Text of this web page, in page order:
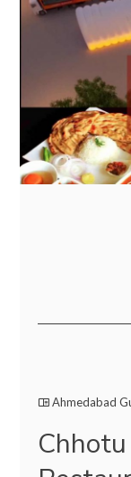
Ahmedabad